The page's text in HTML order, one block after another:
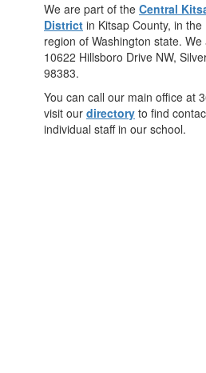
We are part of the Central
District in Kitsap County, in the
region of Washington state.
10622 Hillsboro Drive NW,
98383.
You can call our main office at
visit our directory to find
individual staff in our school.